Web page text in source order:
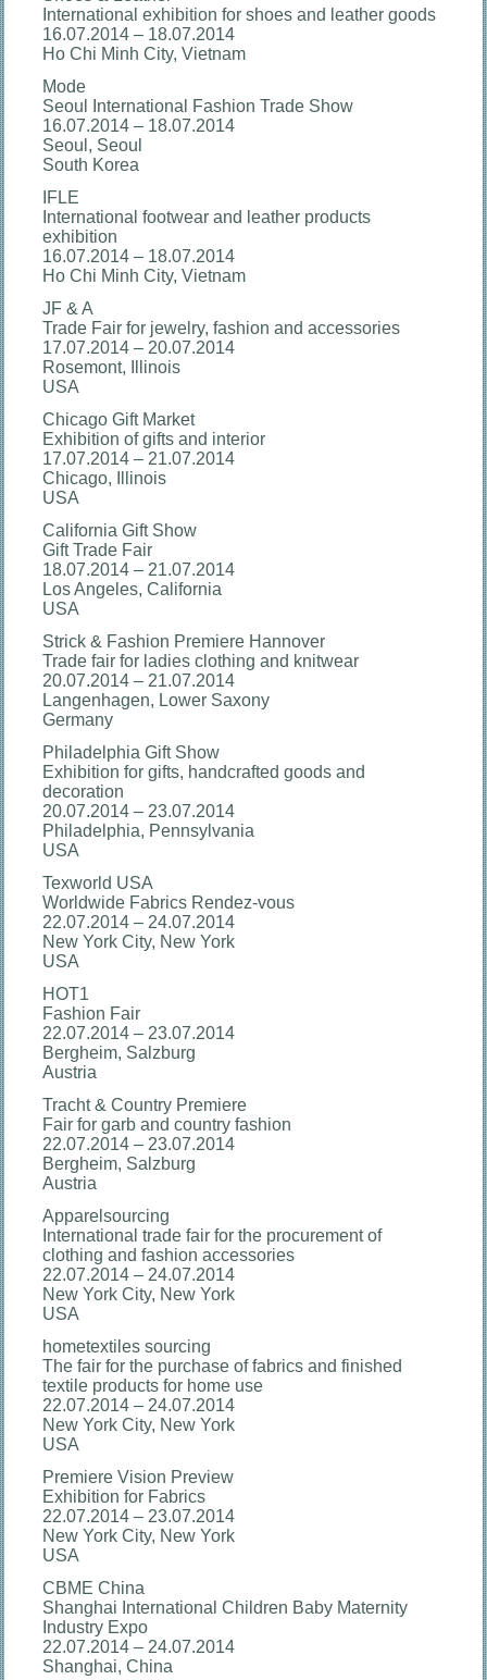
International exhibition for shoes and leather goods
16.07.2014 – 18.07.2014
Ho Chi Minh City, Vietnam
Mode
Seoul International Fashion Trade Show
16.07.2014 – 18.07.2014
Seoul, Seoul
South Korea
IFLE
International footwear and leather products
exhibition
16.07.2014 – 18.07.2014
Ho Chi Minh City, Vietnam
JF & A
Trade Fair for jewelry, fashion and accessories
17.07.2014 – 20.07.2014
Rosemont, Illinois
USA
Chicago Gift Market
Exhibition of gifts and interior
17.07.2014 – 21.07.2014
Chicago, Illinois
USA
California Gift Show
Gift Trade Fair
18.07.2014 – 21.07.2014
Los Angeles, California
USA
Strick & Fashion Premiere Hannover
Trade fair for ladies clothing and knitwear
20.07.2014 – 21.07.2014
Langenhagen, Lower Saxony
Germany
Philadelphia Gift Show
Exhibition for gifts, handcrafted goods and
decoration
20.07.2014 – 23.07.2014
Philadelphia, Pennsylvania
USA
Texworld USA
Worldwide Fabrics Rendez-vous
22.07.2014 – 24.07.2014
New York City, New York
USA
HOT1
Fashion Fair
22.07.2014 – 23.07.2014
Bergheim, Salzburg
Austria
Tracht & Country Premiere
Fair for garb and country fashion
22.07.2014 – 23.07.2014
Bergheim, Salzburg
Austria
Apparelsourcing
International trade fair for the procurement of
clothing and fashion accessories
22.07.2014 – 24.07.2014
New York City, New York
USA
hometextiles sourcing
The fair for the purchase of fabrics and finished
textile products for home use
22.07.2014 – 24.07.2014
New York City, New York
USA
Premiere Vision Preview
Exhibition for Fabrics
22.07.2014 – 23.07.2014
New York City, New York
USA
CBME China
Shanghai International Children Baby Maternity
Industry Expo
22.07.2014 – 24.07.2014
Shanghai, China